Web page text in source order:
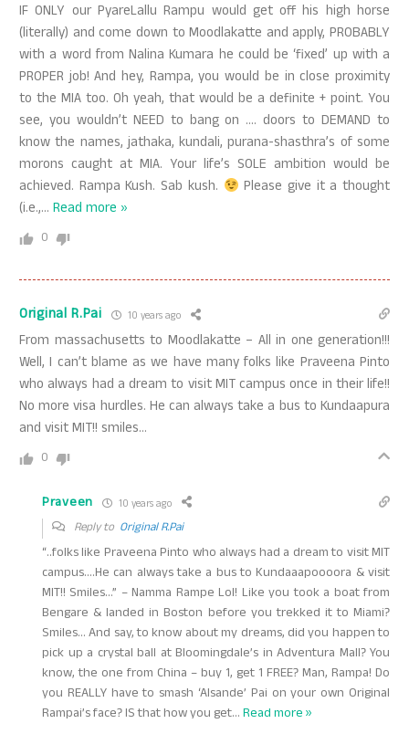
IF ONLY our PyareLallu Rampu would get off his high horse
(literally) and come down to Moodlakatte and apply, PROBABLY
with a word from Nalina Kumara he could be ‘fixed’ up with a
PROPER job! And hey, Rampa, you would be in close proximity
to the MIA too. Oh yeah, that would be a definite + point. You
see, you wouldn’t NEED to bang on …. doors to DEMAND to
know the names, jathaka, kundali, purana-shasthra’s of some
morons caught at MIA. Your life’s SOLE ambition would be
achieved. Rampa Kush. Sab kush.
Please give it a thought
(i.e.,… Read more »
0
Original R.Pai 10 years ago
From massachusetts to Moodlakatte – All in one generation!!!
Well, I can’t blame as we have many folks like Praveena Pinto
who always had a dream to visit MIT campus once in their life!!
No more visa hurdles. He can always take a bus to Kundaapura
and visit MIT!! smiles…
0
Praveen 10 years ago
Reply to Original R.Pai
“..folks like Praveena Pinto who always had a dream to visit MIT
campus….He can always take a bus to Kundaaapoooora & visit
MIT!! Smiles…” – Namma Rampe Lol! Like you took a boat from
Bengare & landed in Boston before you trekked it to Miami?
Smiles… And say, to know about my dreams, did you happen to
pick up a crystal ball at Bloomingdale’s in Adventura Mall? You
know, the one from China – buy 1, get 1 FREE? Man, Rampa! Do
you REALLY have to smash ‘Alsande’ Pai on your own Original
Rampai’s face? IS that how you get…Read more »